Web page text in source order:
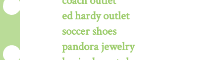
ed hardy outlet
soccer shoes
pandora jewelry